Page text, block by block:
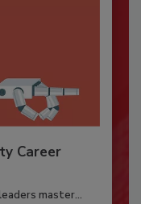
Career
master...